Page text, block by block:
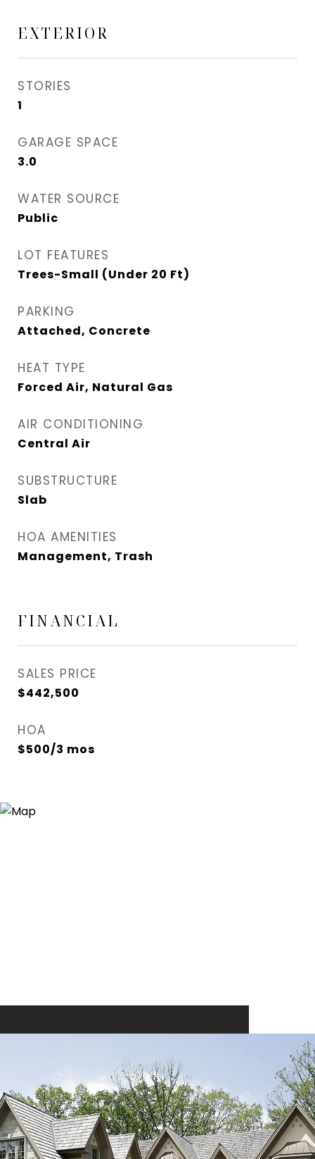
EXTERIOR
STORIES
1
GARAGE SPACE
3.0
WATER SOURCE
Public
LOT FEATURES
Trees-Small (Under 20 Ft)
PARKING
Attached, Concrete
HEAT TYPE
Forced Air, Natural Gas
AIR CONDITIONING
Central Air
SUBSTRUCTURE
Slab
HOA AMENITIES
Management, Trash
FINANCIAL
SALES PRICE
$442,500
HOA
$500/3 mos